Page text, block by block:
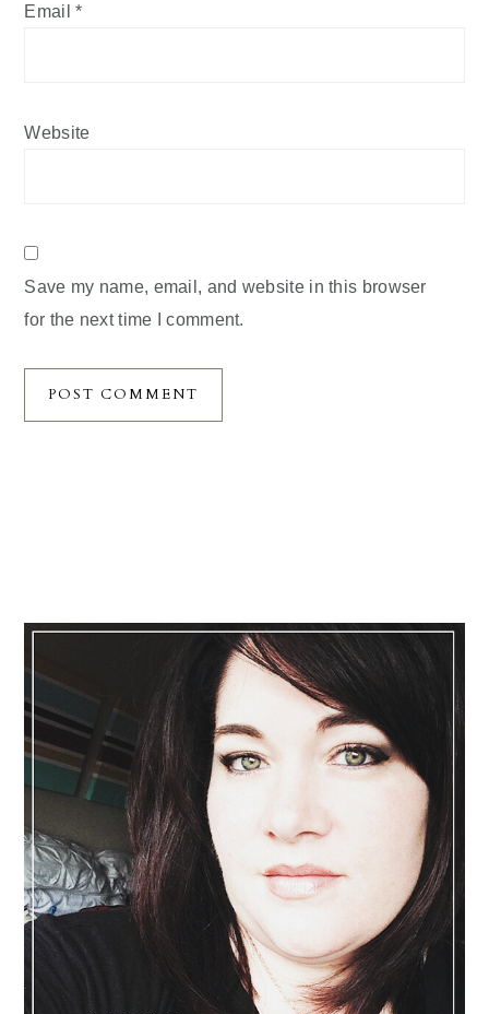
Email*
Website
Save my name, email, and website in this browser
for the next time I comment.